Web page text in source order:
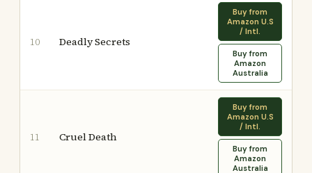
10 Deadly Secrets
Buy from
Amazon U.S
/ Intl.
Buy from
Amazon
Australia
11 Cruel Death
Buy from
Amazon U.S
/ Intl.
Buy from
Amazon
Australia